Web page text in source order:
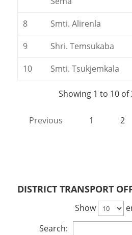
8
Smti. Alirenla
9
Shri. Temsukaba
10
Smti. Tsukjemkala
Showing 1 to 10 of
Previous 1 2
DISTRICT TRANSPORT
Show
Search: